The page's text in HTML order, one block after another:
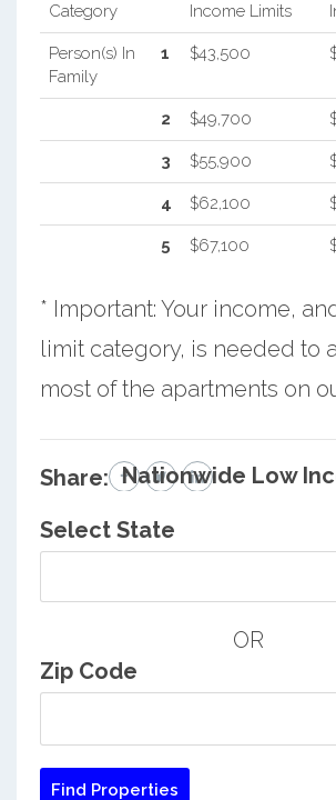
Category
Income Limits
Person(s) In
Family
1 $43,500
2 $49,700
3 $55,900
4 $62,100
5 $67,100
* Important: Your income,
limit category, is needed to
most of the apartments on
Share: Nationwide Low
Select State
OR
Zip Code